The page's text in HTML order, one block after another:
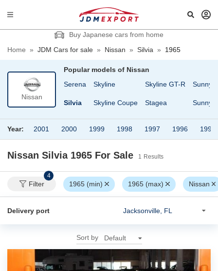
Buy Japanese cars from home
Home » JDM Cars for sale » Nissan » Silvia » 1965
Nissan
Popular models of Nissan
Safari Serena
Silvia
Skyline
Skyline Coupe
Skyline GT-R
Stagea
Sunny
Sunny
Year: 2001 2000 1999 1998 1997 1996 1995
Nissan Silvia 1965 For Sale 1 Results
Filter
4
1965 (min) 1965 (max) Nissan
Delivery port
Sort by